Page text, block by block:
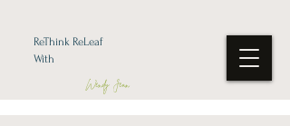
ReThink ReLeaf
With
Wendy Jean